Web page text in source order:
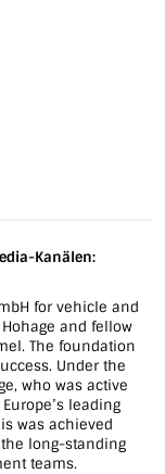
Kanälen:
for vehicle and
and fellow
The foundation
Under the
who was active
leading
was achieved
long-standing
teams.